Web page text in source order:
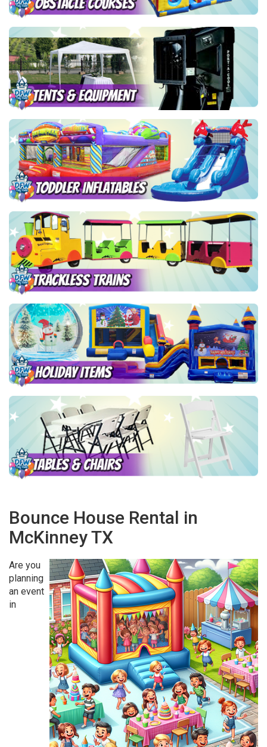
Bounce House Rental in
McKinney TX
Are you
planning
an event
in